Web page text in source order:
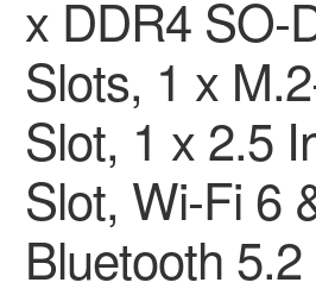
x DDR4 SO-
Slots, 1 x
Slot, 1 x 2.5
Slot, Wi-Fi 6
Bluetooth 5.2